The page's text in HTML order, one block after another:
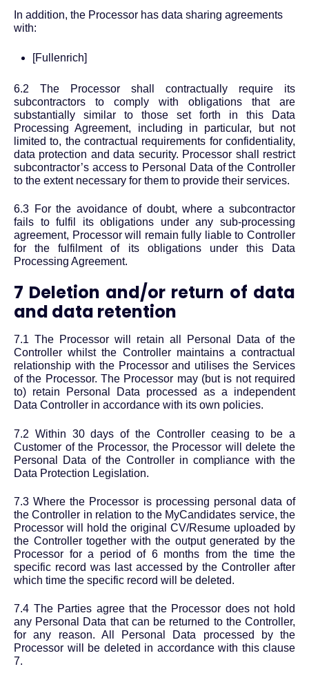
In addition, the Processor has data sharing agreements
with:
[Fullenrich]
6.2 The Processor shall contractually require its
subcontractors to comply with obligations that are
substantially similar to those set forth in this Data
Processing Agreement, including in particular, but not
limited to, the contractual requirements for confidentiality,
data protection and data security. Processor shall restrict
subcontractor’s access to Personal Data of the Controller
to the extent necessary for them to provide their services.
6.3 For the avoidance of doubt, where a subcontractor
fails to fulfil its obligations under any sub-processing
agreement, Processor will remain fully liable to Controller
for the fulfilment of its obligations under this Data
Processing Agreement.
7 Deletion and/or return of data
and data retention
7.1 The Processor will retain all Personal Data of the
Controller whilst the Controller maintains a contractual
relationship with the Processor and utilises the Services
of the Processor. The Processor may (but is not required
to) retain Personal Data processed as a independent
Data Controller in accordance with its own policies.
7.2 Within 30 days of the Controller ceasing to be a
Customer of the Processor, the Processor will delete the
Personal Data of the Controller in compliance with the
Data Protection Legislation.
7.3 Where the Processor is processing personal data of
the Controller in relation to the MyCandidates service, the
Processor will hold the original CV/Resume uploaded by
the Controller together with the output generated by the
Processor for a period of 6 months from the time the
specific record was last accessed by the Controller after
which time the specific record will be deleted.
7.4 The Parties agree that the Processor does not hold
any Personal Data that can be returned to the Controller,
for any reason. All Personal Data processed by the
Processor will be deleted in accordance with this clause
7.